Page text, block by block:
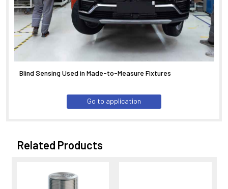
Blind Sensing Used in Made-to-Measure Fixtures
Go to application
Related Products